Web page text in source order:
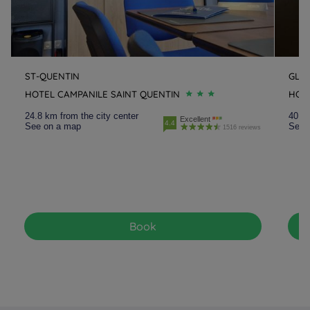
ST-QUENTIN
HOTEL CAMPANILE SAINT QUENTIN
24.8 km from the city center
See on a map
4.4 Excellent
1516 reviews
Book
40.9
See